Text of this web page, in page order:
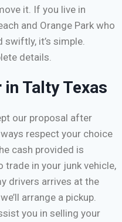
it. If you live in
and Orange Park who
it’s simple.
details.
Talty Texas
our proposal after
respect your choice
cash provided is
trade in your junk vehicle,
drivers arrives at the
arrange a pickup.
you in selling your